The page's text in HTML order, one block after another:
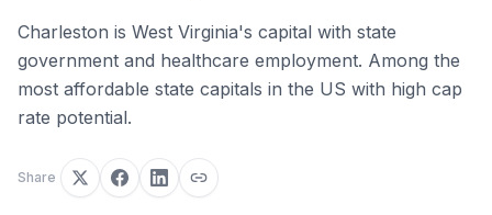
Charleston is West Virginia's capital with state
government and healthcare employment. Among the
most affordable state capitals in the US with high cap
rate potential.
Share